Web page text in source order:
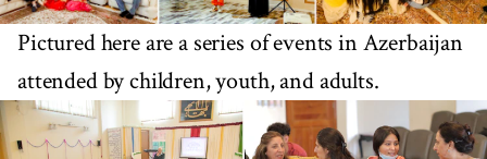
Pictured here are a series of events in Azerbaijan
attended by children, youth, and adults.